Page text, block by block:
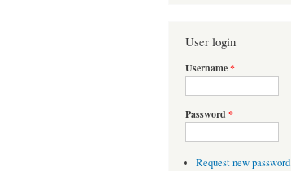
User login
Username*
Password *
Request new password